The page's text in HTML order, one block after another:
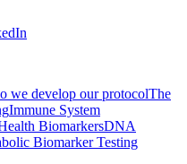
we develop our protocolThe
Immune System
BiomarkersDNA
Biomarker Testing